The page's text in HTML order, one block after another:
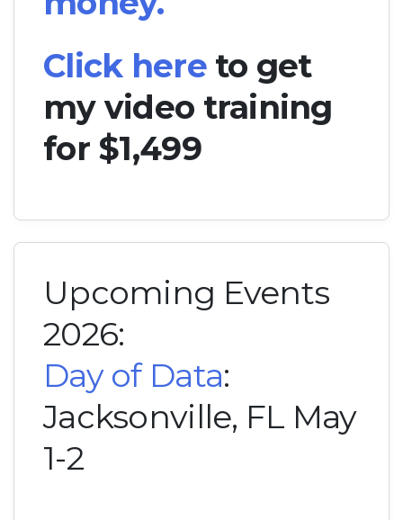
Click hereto get
my video training
for $1,499
Upcoming Events
2026:
Day of Data:
Jacksonville, FL May
1-2